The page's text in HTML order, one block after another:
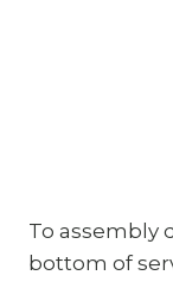
To assembly
bottom of